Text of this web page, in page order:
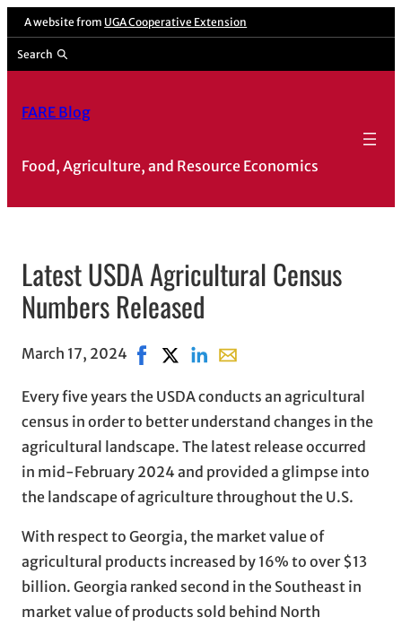
A website from UGA Cooperative Extension
Search
FARE Blog
Food, Agriculture, and Resource Economics
Latest USDA Agricultural Census
Numbers Released
March 17, 2024 Share on Facebook, opens in new
Share on X, opens in new window
Share on LinkedIn
Share with email, opens
Every five years the USDA conducts an agricultural
census in order to better understand changes in the
agricultural landscape. The latest release occurred
in mid-February 2024 and provided a glimpse into
the landscape of agriculture throughout the U.S.
With respect to Georgia, the market value of
agricultural products increased by 16% to over $13
billion. Georgia ranked second in the Southeast in
market value of products sold behind North